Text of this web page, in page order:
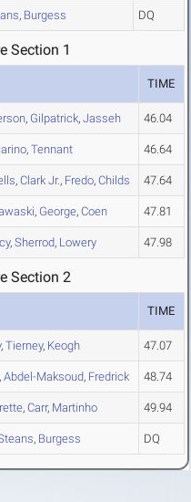
, Burgess DQ
Section 1
TIME
, Gilpatrick, Jasseh 46.04
, Tennant 46.64
, Clark Jr., Fredo, Childs 47.64
, George, Coen 47.81
, Sherrod, Lowery 47.98
Section 2
TIME
, Tierney, Keogh 47.07
, Abdel-Maksoud, Fredrick 48.74
, Carr, Martinho 49.94
, Burgess DQ